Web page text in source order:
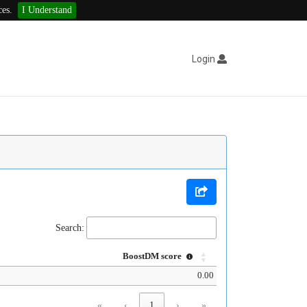
I Understand
Login
Search:
BoostDM score
0.00